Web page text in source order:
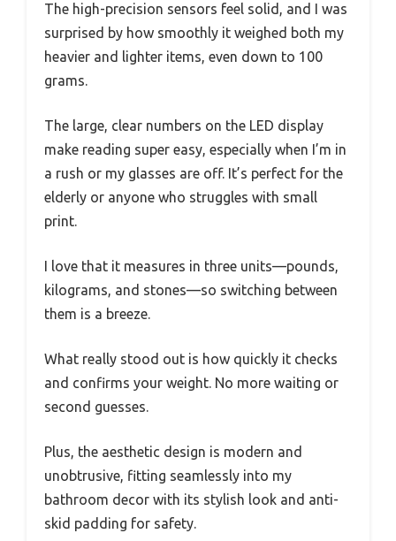
The high-precision sensors feel solid, and I was
surprised by how smoothly it weighed both my
heavier and lighter items, even down to 100
grams.
The large, clear numbers on the LED display
make reading super easy, especially when I’m in
a rush or my glasses are off. It’s perfect for the
elderly or anyone who struggles with small
print.
I love that it measures in three units—pounds,
kilograms, and stones—so switching between
them is a breeze.
What really stood out is how quickly it checks
and confirms your weight. No more waiting or
second guesses.
Plus, the aesthetic design is modern and
unobtrusive, fitting seamlessly into my
bathroom decor with its stylish look and anti-
skid padding for safety.